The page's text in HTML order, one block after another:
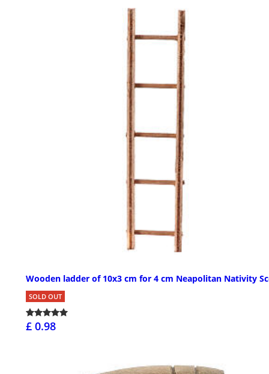
Wooden ladder of 10x3 cm for 4 cm Neapolitan Nativity
SOLD OUT
£ 0.98